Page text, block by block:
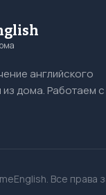
английского
из дома. Работаем с
Все права